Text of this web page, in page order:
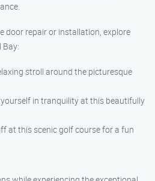
door repair or installation, explore
stroll around the picturesque
yourself in tranquility at this beautifully
at this scenic golf course for a fun